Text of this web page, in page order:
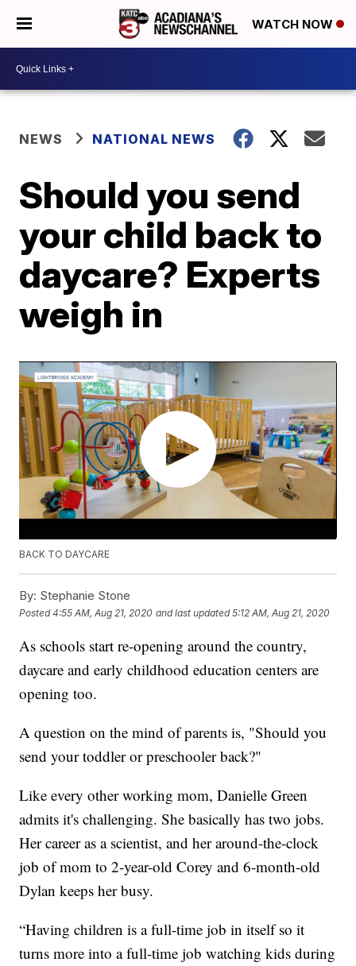
WATCH NOW
NEWS NATIONAL NEWS
Should you send
your child back to
daycare? Experts
weigh in
BACK TO DAYCARE
By: Stephanie Stone
Posted4:55 AM, Aug 21, 2020 and last updated 5:12 AM, Aug 21, 2020
As schools start re-opening around the country,
daycare and early childhood education centers are
opening too.
A question on the mind of parents is, "Should you
send your toddler or preschooler back?"
Like every other working mom, Danielle Green
admits it's challenging. She basically has two jobs.
Her career as a scientist, and her around-the-clock
job of mom to 2-year-old Corey and 6-month-old
Dylan keeps her busy.
“Having children is a full-time job in itself so it
turns more into a full-time job watching kids during